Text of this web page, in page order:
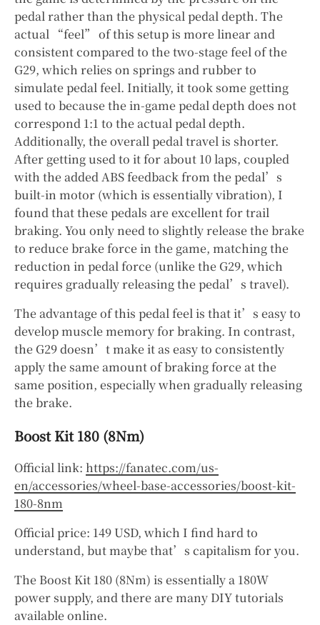
pedal rather than the physical pedal depth. The
actual “feel” of this setup is more linear and
consistent compared to the two-stage feel of the
G29, which relies on springs and rubber to
simulate pedal feel. Initially, it took some getting
used to because the in-game pedal depth does not
correspond 1:1 to the actual pedal depth.
Additionally, the overall pedal travel is shorter.
After getting used to it for about 10 laps, coupled
with the added ABS feedback from the pedal’s
built-in motor (which is essentially vibration), I
found that these pedals are excellent for trail
braking. You only need to slightly release the brake
to reduce brake force in the game, matching the
reduction in pedal force (unlike the G29, which
requires gradually releasing the pedal’s travel).
The advantage of this pedal feel is that it’s easy to
develop muscle memory for braking. In contrast,
the G29 doesn’t make it as easy to consistently
apply the same amount of braking force at the
same position, especially when gradually releasing
the brake.
Boost Kit 180 (8Nm)
Official link: https://fanatec.com/us-
en/accessories/wheel-base-accessories/boost-kit-
180-8nm
Official price: 149 USD, which I find hard to
understand, but maybe that’s capitalism for you.
The Boost Kit 180 (8Nm) is essentially a 180W
power supply, and there are many DIY tutorials
available online.